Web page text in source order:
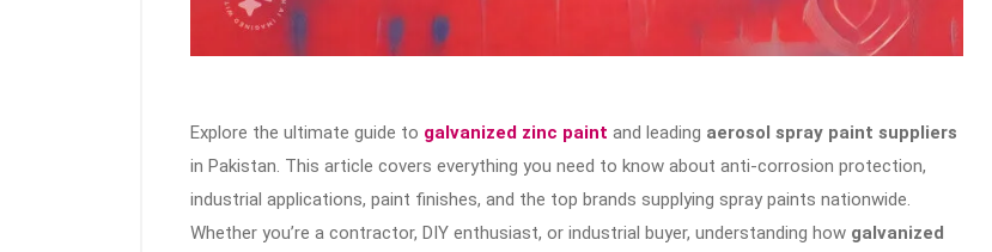
Explore the ultimate guide to galvanized zinc paint and leading aerosol spray paint suppliers
in Pakistan. This article covers everything you need to know about anti-corrosion protection,
industrial applications, paint finishes, and the top brands supplying spray paints nationwide.
Whether you’re a contractor, DIY enthusiast, or industrial buyer, understanding how galvanized